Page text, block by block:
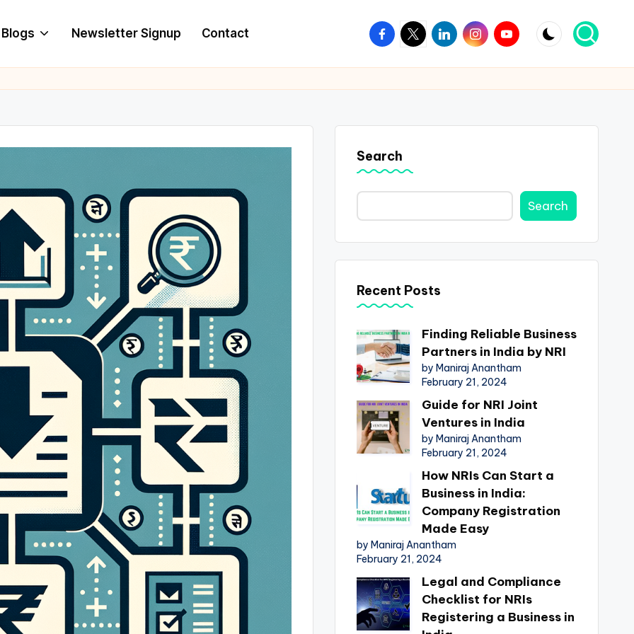
Blogs Newsletter Signup Contact Facebook
TwitterLinkedinInstagram
Youtube
Search
Search
Recent Posts
Finding Reliable Business
Partners in India by NRI
by Maniraj Anantham
February 21, 2024
Guide for NRI Joint
Ventures in India
by Maniraj Anantham
February 21, 2024
How NRIs Can Start a
Business in India:
Company Registration
Made Easy
by Maniraj Anantham
February 21, 2024
Legal and Compliance
Checklist for NRIs
Registering a Business in